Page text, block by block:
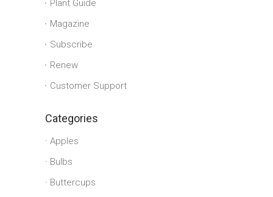
Plant Guide
Magazine
Subscribe
Renew
Customer Support
Categories
Apples
Bulbs
Buttercups